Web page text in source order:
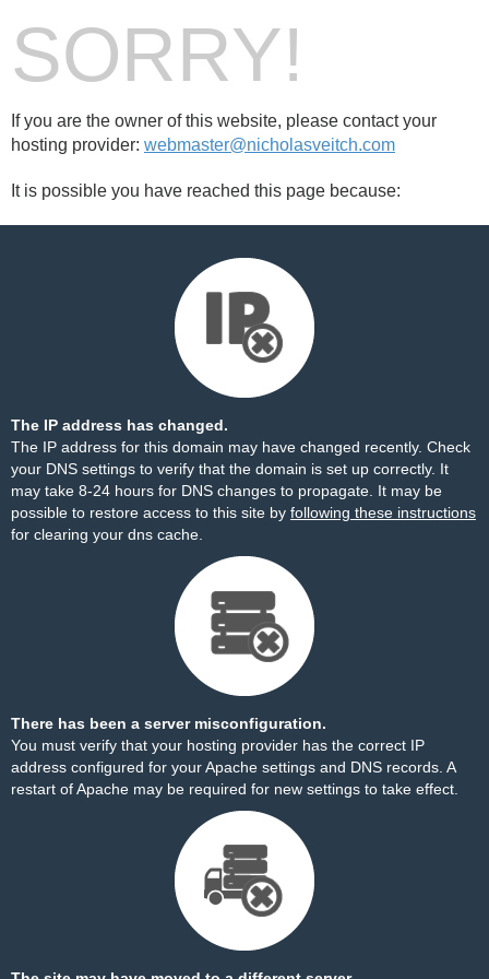
SORRY!
If you are the owner of this website, please contact your
hosting provider: webmaster@nicholasveitch.com
It is possible you have reached this page because:
The IP address has changed.
The IP address for this domain may have changed recently. Check
your DNS settings to verify that the domain is set up correctly. It
may take 8-24 hours for DNS changes to propagate. It may be
possible to restore access to this site by following these instructions
for clearing your dns cache.
There has been a server misconfiguration.
You must verify that your hosting provider has the correct IP
address configured for your Apache settings and DNS records. A
restart of Apache may be required for new settings to take effect.